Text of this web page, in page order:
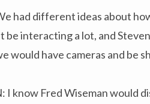
had different ideas about
be interacting a lot, and
would have cameras and be
I know Fred Wiseman would